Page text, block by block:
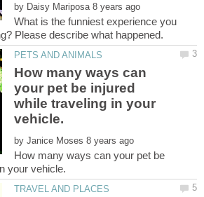
by
What is the funniest experience you
How many ways can
your pet be injured
while traveling in your
by
How many ways can your pet be